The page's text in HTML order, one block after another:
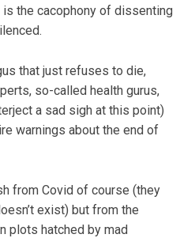
is the cacophony of dissenting
that just refuses to die,
so-called health gurus,
a sad sigh at this point)
warnings about the end of
from Covid of course (they
exist) but from the
plots hatched by mad